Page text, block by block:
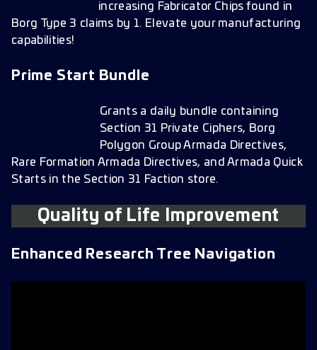
increasing Fabricator Chips found in
Borg Type 3 claims by 1. Elevate your manufacturing
capabilities!
Prime Start Bundle
Grants a daily bundle containing
Section 31 Private Ciphers, Borg
Polygon Group Armada Directives,
Rare Formation Armada Directives, and Armada Quick
Starts in the Section 31 Faction store.
Quality of Life Improvement
Enhanced Research Tree Navigation